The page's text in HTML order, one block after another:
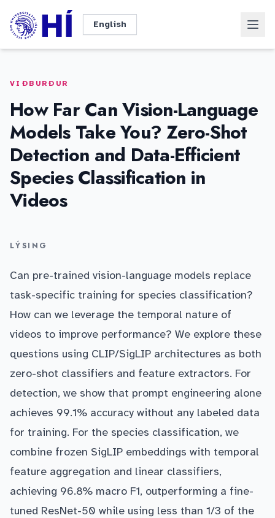
English
Dökkt þema
VIÐBURÐUR
How Far Can Vision-Language
Models Take You? Zero-Shot
Detection and Data-Efficient
Species Classification in
Videos
LÝSING
Can pre-trained vision-language models replace
task-specific training for species classification?
How can we leverage the temporal nature of
videos to improve performance? We explore these
questions using CLIP/SigLIP architectures as both
zero-shot classifiers and feature extractors. For
detection, we show that prompt engineering alone
achieves 99.1% accuracy without any labeled data
for training. For the species classification, we
combine frozen SigLIP embeddings with temporal
feature aggregation and linear classifiers,
achieving 96.8% macro F1, outperforming a fine-
tuned ResNet-50 while using less than 1/3 of the